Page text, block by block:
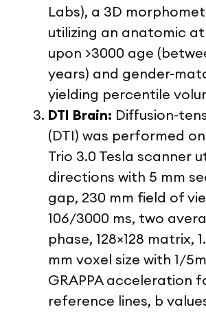
Labs), a 3D
utilizing an anatomic
upon >3000 age
years) and gender-
yielding percentile
DTI Brain: Diffusion-
(DTI) was performed
Trio 3.0 Tesla scanner
directions with 5 mm
gap, 230 mm field of
106/3000 ms, two
phase, 128×128 matrix,
mm voxel size with 1/
GRAPPA acceleration
reference lines, b